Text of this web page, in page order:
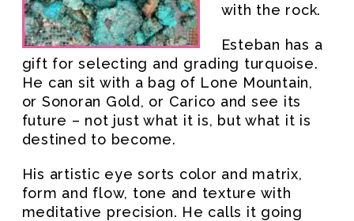
with the rock.
Esteban has a
gift for selecting and grading turquoise.
He can sit with a bag of Lone Mountain,
or Sonoran Gold, or Carico and see its
future – not just what it is, but what it is
destined to become.
His artistic eye sorts color and matrix,
form and flow, tone and texture with
meditative precision. He calls it going